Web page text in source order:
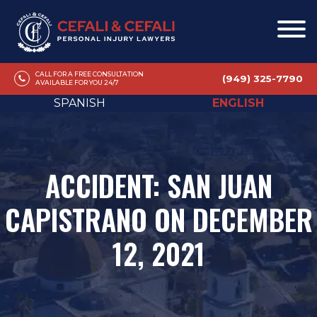
CALL FOR A FREE CONSULTATION
AVAILABLE FOR YOU 24/7
(949) 325-7790
SPANISH ENGLISH
ACCIDENT: SAN JUAN
CAPISTRANO ON DECEMBER
12, 2021